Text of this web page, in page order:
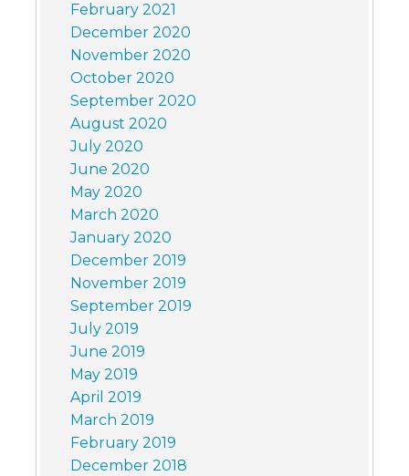
February 2021
December 2020
November 2020
October 2020
September 2020
August 2020
July 2020
June 2020
May 2020
March 2020
January 2020
December 2019
November 2019
September 2019
July 2019
June 2019
May 2019
April 2019
March 2019
February 2019
December 2018